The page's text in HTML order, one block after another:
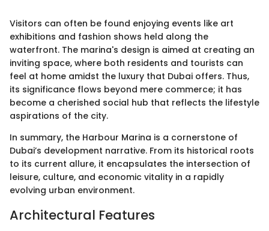
Visitors can often be found enjoying events like art
exhibitions and fashion shows held along the
waterfront. The marina's design is aimed at creating an
inviting space, where both residents and tourists can
feel at home amidst the luxury that Dubai offers. Thus,
its significance flows beyond mere commerce; it has
become a cherished social hub that reflects the lifestyle
aspirations of the city.
In summary, the Harbour Marina is a cornerstone of
Dubai’s development narrative. From its historical roots
to its current allure, it encapsulates the intersection of
leisure, culture, and economic vitality in a rapidly
evolving urban environment.
Architectural Features